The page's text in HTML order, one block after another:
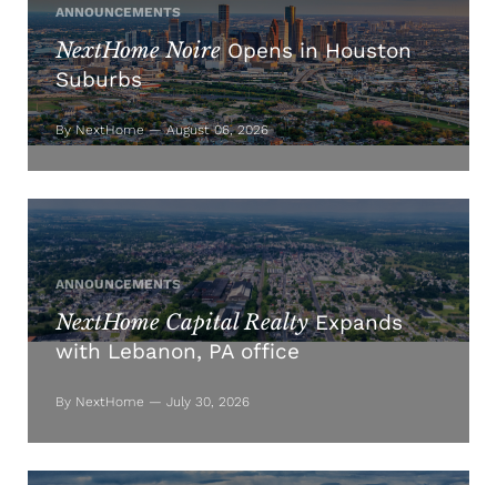
ANNOUNCEMENTS
NextHome NoireOpens in Houston
Suburbs
By NextHome — August 06, 2026
ANNOUNCEMENTS
NextHome Capital RealtyExpands
with Lebanon, PA office
By NextHome — July 30, 2026